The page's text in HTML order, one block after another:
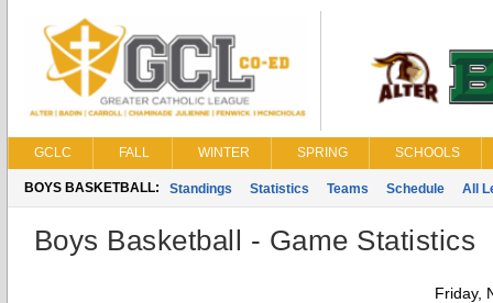
GCLC FALL WINTER SPRING SCHOOLS
BOYS BASKETBALL: Standings Statistics Teams Schedule All
Boys Basketball - Game Statistics
Friday,